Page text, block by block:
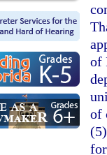
of
of